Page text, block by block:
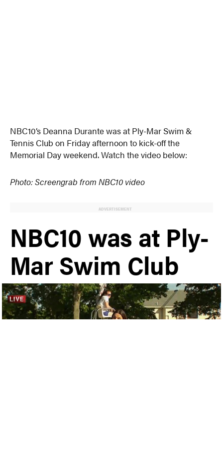
NBC10’s Deanna Durante was at Ply-Mar Swim &
Tennis Club on Friday afternoon to kick-off the
Memorial Day weekend. Watch the video below:
Photo: Screengrab from NBC10 video
ADVERTISEMENT
NBC10 was at Ply-
Mar Swim Club